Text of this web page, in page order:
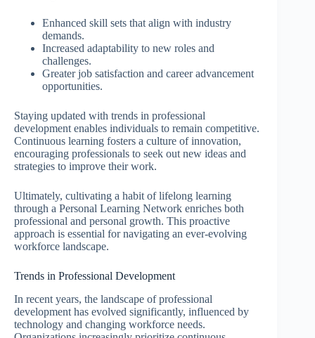
Enhanced skill sets that align with industry
demands.
Increased adaptability to new roles and
challenges.
Greater job satisfaction and career advancement
opportunities.
Staying updated with trends in professional
development enables individuals to remain competitive.
Continuous learning fosters a culture of innovation,
encouraging professionals to seek out new ideas and
strategies to improve their work.
Ultimately, cultivating a habit of lifelong learning
through a Personal Learning Network enriches both
professional and personal growth. This proactive
approach is essential for navigating an ever-evolving
workforce landscape.
Trends in Professional Development
In recent years, the landscape of professional
development has evolved significantly, influenced by
technology and changing workforce needs.